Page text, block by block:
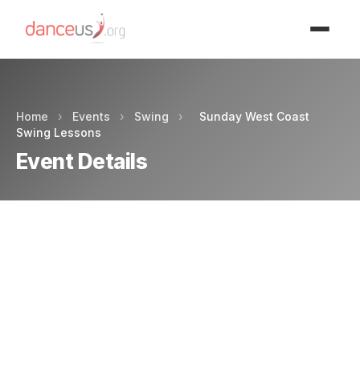
Home › Events › Swing ›
Sunday West Coast
Swing Lessons
Event Details